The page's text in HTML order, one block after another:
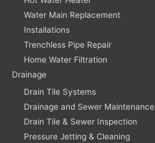
Water Main Replacement
Installations
Trenchless Pipe Repair
Home Water Filtration
Drainage
Drain Tile Systems
Drainage and Sewer Maintenance
Drain Tile & Sewer Inspection
Pressure Jetting & Cleaning